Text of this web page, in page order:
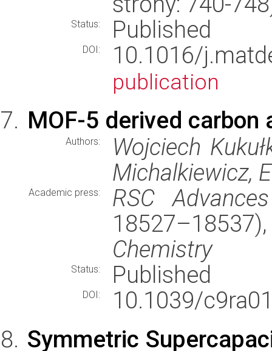
Status: Published
DOI: 10.1016/
publication
MOF-5 derived
Authors:
Wojciech
Michalkiewicz,
Academic press: RSC Advances
Chemistry
Status: Published
DOI:
10.1039/
Symmetric